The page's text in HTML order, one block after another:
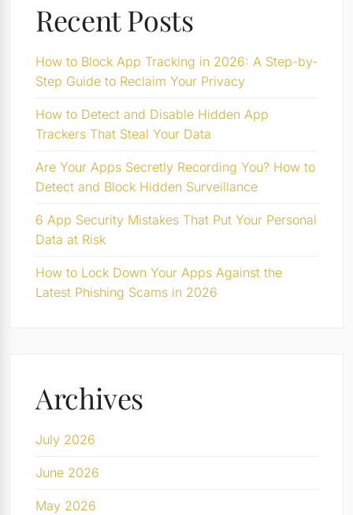
Recent Posts
How to Block App Tracking in 2026: A Step-by-
Step Guide to Reclaim Your Privacy
How to Detect and Disable Hidden App
Trackers That Steal Your Data
Are Your Apps Secretly Recording You? How to
Detect and Block Hidden Surveillance
6 App Security Mistakes That Put Your Personal
Data at Risk
How to Lock Down Your Apps Against the
Latest Phishing Scams in 2026
Archives
July 2026
June 2026
May 2026